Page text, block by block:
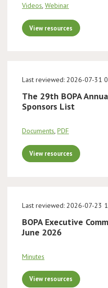
Videos, Webinar
View resources
Last reviewed: 2026-07-31
The 29th BOPA
Sponsors List
Documents, PDF
View resources
Last reviewed: 2026-07-23
BOPA Executive
June 2026
Minutes
View resources